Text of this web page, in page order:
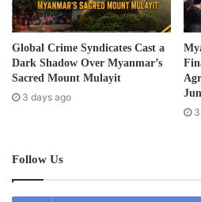
Nations in 1972 at the
action on environmental
Post Views:
Global Crime Syndicates Cast a
Dark Shadow Over Myanmar’s
Sacred Mount Mulayit
3 days ago
Follow Us